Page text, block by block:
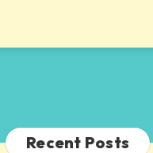
Recent Posts